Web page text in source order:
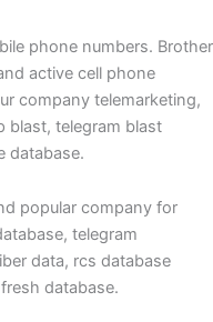
phone numbers. Brother
active cell phone
company telemarketing,
blast, telegram blast
database.
popular company for
telegram
data, rcs database
database.